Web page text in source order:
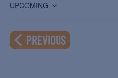
UPCOMING
date.
PREVIOUSEVENTS